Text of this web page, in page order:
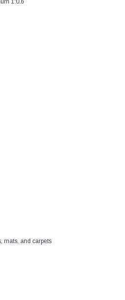
1:0.6
mats, and carpets